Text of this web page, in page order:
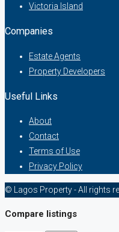
Victoria Island
Companies
Estate Agents
Property Developers
Useful Links
About
Contact
Terms of Use
Privacy Policy
© Lagos Property - All rights
Compare listings